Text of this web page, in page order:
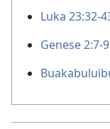
Luka 23:32-
Genese 2:7-9